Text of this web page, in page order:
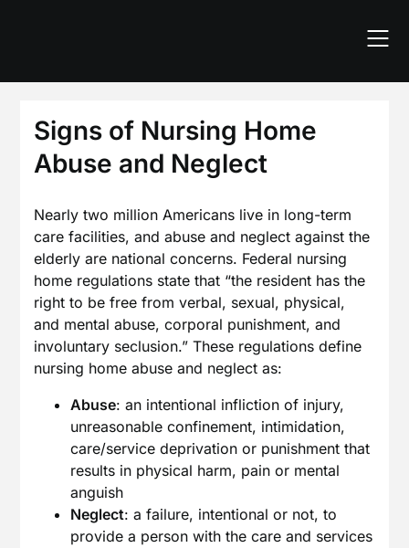
Signs of Nursing Home
Abuse and Neglect
Nearly two million Americans live in long-term
care facilities, and abuse and neglect against the
elderly are national concerns. Federal nursing
home regulations state that “the resident has the
right to be free from verbal, sexual, physical,
and mental abuse, corporal punishment, and
involuntary seclusion.” These regulations define
nursing home abuse and neglect as:
Abuse: an intentional infliction of injury,
unreasonable confinement, intimidation,
care/service deprivation or punishment that
results in physical harm, pain or mental
anguish
Neglect: a failure, intentional or not, to
provide a person with the care and services